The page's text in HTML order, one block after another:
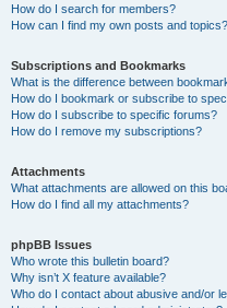
How do I search for members?
How can I find my own posts and topics?
Subscriptions and Bookmarks
What is the difference between
How do I bookmark or subscribe to
How do I subscribe to specific forums?
How do I remove my subscriptions?
Attachments
What attachments are allowed on this
How do I find all my attachments?
phpBB Issues
Who wrote this bulletin board?
Why isn’t X feature available?
Who do I contact about abusive and/or